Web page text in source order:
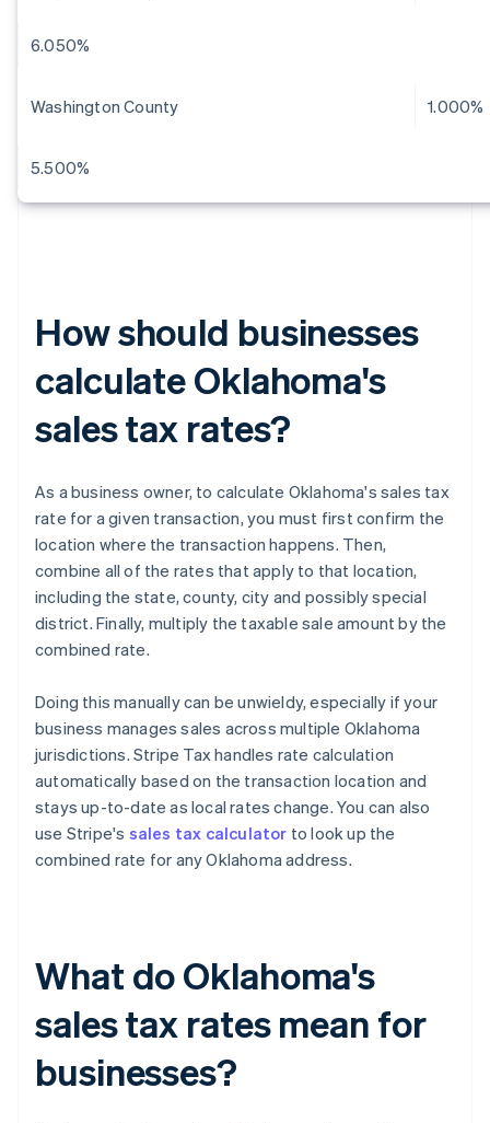
6.050%
Washington County 1.000%
5.500%
How should businesses
calculate Oklahoma's
sales tax rates?
As a business owner, to calculate Oklahoma's sales tax
rate for a given transaction, you must first confirm the
location where the transaction happens. Then,
combine all of the rates that apply to that location,
including the state, county, city and possibly special
district. Finally, multiply the taxable sale amount by the
combined rate.
Doing this manually can be unwieldy, especially if your
business manages sales across multiple Oklahoma
jurisdictions. Stripe Tax handles rate calculation
automatically based on the transaction location and
stays up-to-date as local rates change. You can also
use Stripe's sales tax calculator to look up the
combined rate for any Oklahoma address.
What do Oklahoma's
sales tax rates mean for
businesses?